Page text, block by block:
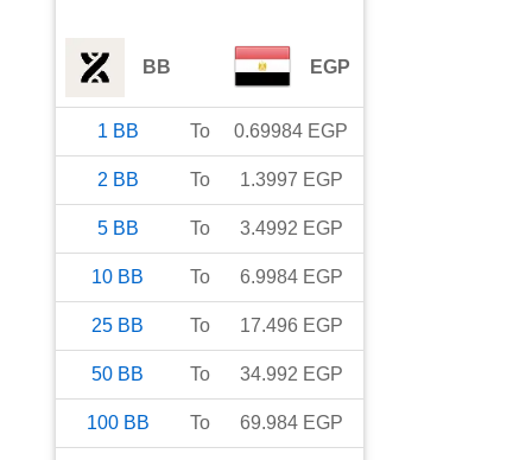
BB EGP
1 BB To 0.69984 EGP
2 BB To 1.3997 EGP
5 BB To 3.4992 EGP
10 BB To 6.9984 EGP
25 BB To 17.496 EGP
50 BB To 34.992 EGP
100 BB To 69.984 EGP